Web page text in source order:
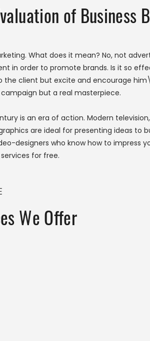
of Business
What does it mean? No, not
in order to promote brands. Is it so
the client but excite and encourage
but a real masterpiece.
is an era of action. Modern
are ideal for presenting ideas to
designers who know how to impress
for free.
We Offer